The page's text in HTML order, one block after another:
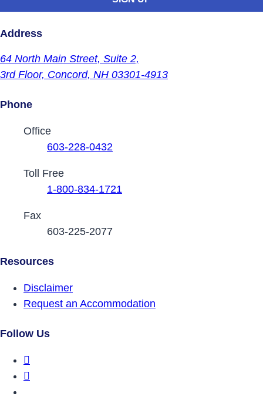
Address
64 North Main Street, Suite 2,
3rd Floor, Concord, NH 03301-4913
Phone
Contact Phone Numbers
Office
603-228-0432
Toll Free
1-800-834-1721
Fax
603-225-2077
Resources
Disclaimer
Request an Accommodation
Follow Us